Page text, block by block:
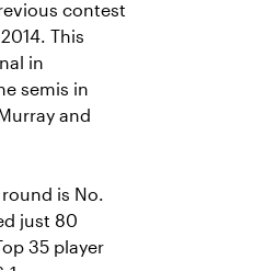
contest
This
in
semis in
and
is No.
just 80
35 player